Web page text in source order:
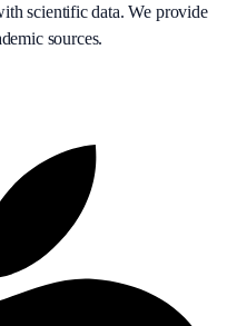
scientific data. We provide
sources.